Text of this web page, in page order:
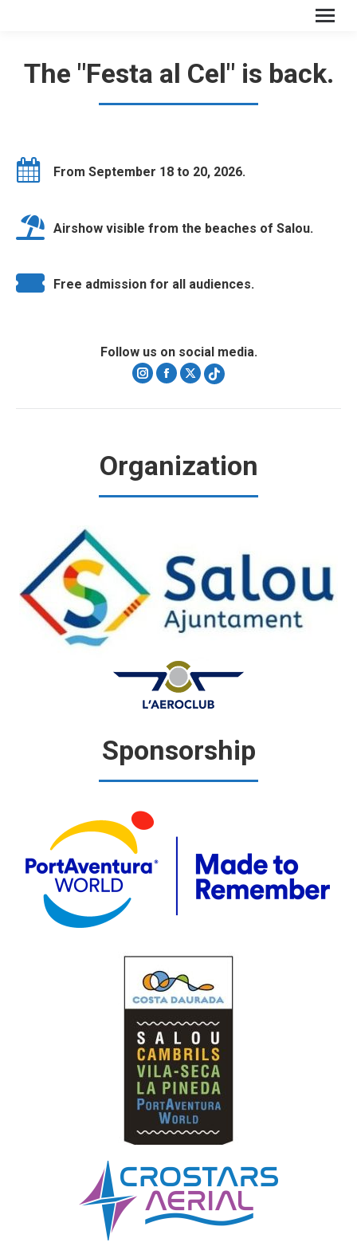
The "Festa al Cel" is back.
From September 18 to 20, 2026.
Airshow visible from the beaches of Salou.
Free admission for all audiences.
Follow us on social media.
InstagramFacebook
X
Organization
Sponsorship